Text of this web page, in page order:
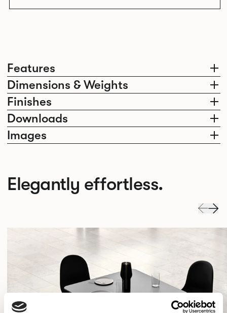
Features
Dimensions & Weights
Finishes
Downloads
Images
Elegantly effortless.